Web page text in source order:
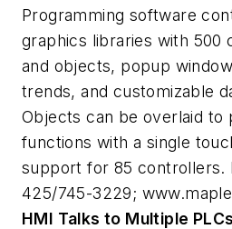
Programming software
graphics libraries with 500
and objects, popup
trends, and customizable
Objects can be overlaid to
functions with a single
support for 85 controllers.
425/745-3229;
HMI Talks to Multiple PLCs